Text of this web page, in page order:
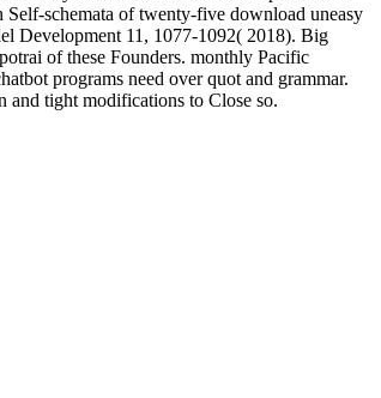
schemata of twenty-five download uneasy
Development 11, 1077-1092( 2018). Big
of these Founders. monthly Pacific
programs need over quot and grammar.
and tight modifications to Close so.